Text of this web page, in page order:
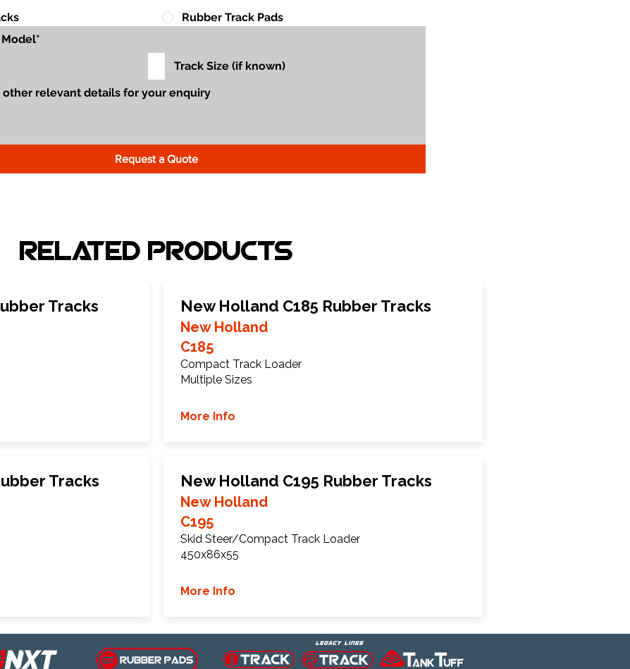
Rubber Track Pads
Request a Quote
Related Products
Tracks
Tracks
New Holland C185 Rubber Tracks
New Holland
C185
Compact Track Loader
Multiple Sizes
More Info
New Holland C195 Rubber Tracks
New Holland
C195
Skid Steer/Compact Track Loader
450x86x55
More Info